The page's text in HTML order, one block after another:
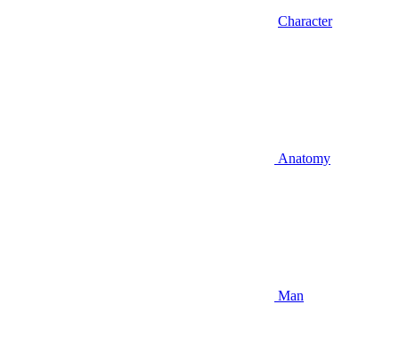
Character
Anatomy
Man